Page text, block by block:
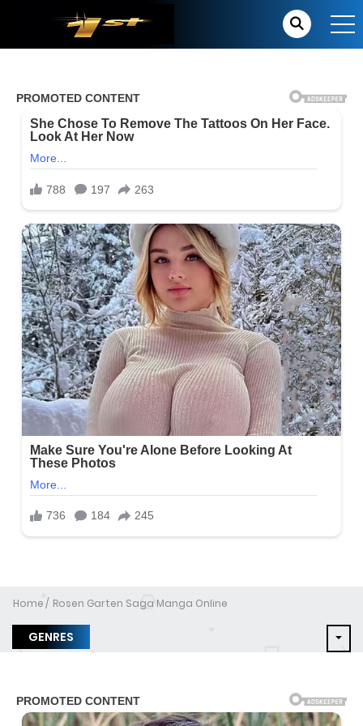
Home Rosen Garten Saga Manga Online
GENRES